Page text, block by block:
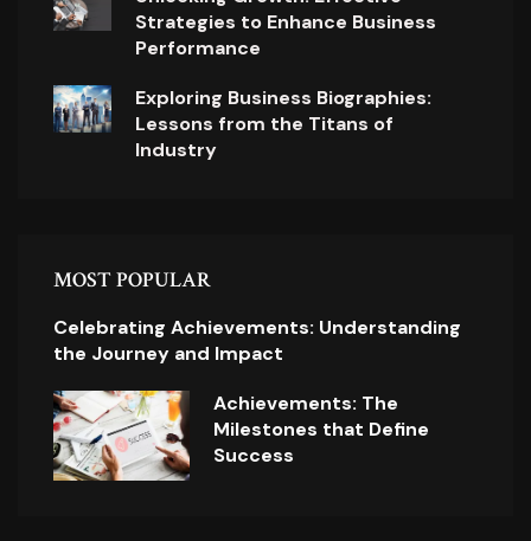
Strategies to Enhance Business
Performance
Exploring Business Biographies:
Lessons from the Titans of
Industry
MOST POPULAR
Celebrating Achievements: Understanding
the Journey and Impact
Achievements: The
Milestones that Define
Success